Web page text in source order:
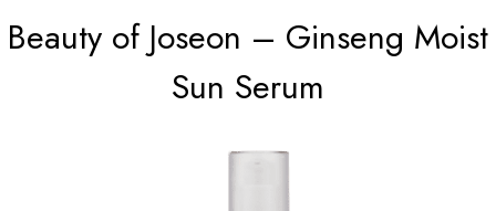
Beauty of Joseon – Ginseng Moist
Sun Serum